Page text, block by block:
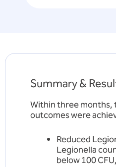
Summary &
Within three months,
outcomes were
Reduced
Legionella
below 100